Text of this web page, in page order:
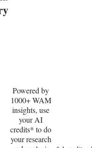
Powered by
1000+ WAM
insights, use
your AI
credits* to do
your research